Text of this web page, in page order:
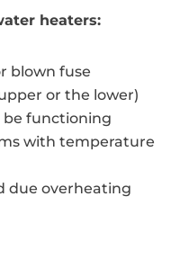
heaters:
blown fuse
or the lower)
functioning
with temperature
due overheating